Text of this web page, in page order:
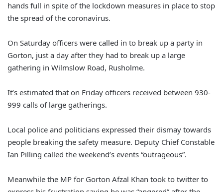
hands full in spite of the lockdown measures in place to stop
the spread of the coronavirus.
On Saturday officers were called in to break up a party in
Gorton, just a day after they had to break up a large
gathering in Wilmslow Road, Rusholme.
It’s estimated that on Friday officers received between 930-
999 calls of large gatherings.
Local police and politicians expressed their dismay towards
people breaking the safety measure. Deputy Chief Constable
Ian Pilling called the weekend’s events “outrageous”.
Meanwhile the MP for Gorton Afzal Khan took to twitter to